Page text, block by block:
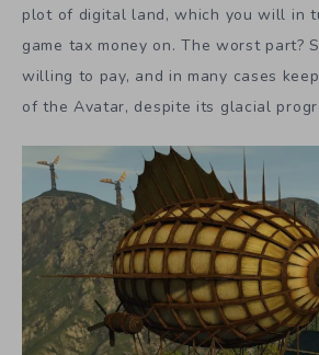
plot of digital land, which you will in
game tax money on. The worst part?
willing to pay, and in many cases
of the Avatar, despite its glacial